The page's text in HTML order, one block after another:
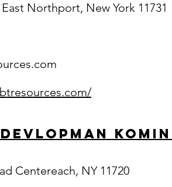
Northport, New York 11731
Centereach, NY 11720